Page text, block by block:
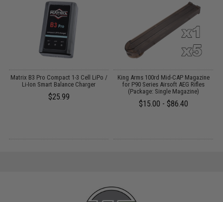
Matrix B3 Pro Compact 1-3 Cell LiPo /
Li-Ion Smart Balance Charger
$25.99
King Arms 100rd Mid-CAP Magazine
for P90 Series Airsoft AEG Rifles
(Package: Single Magazine)
$15.00 - $86.40